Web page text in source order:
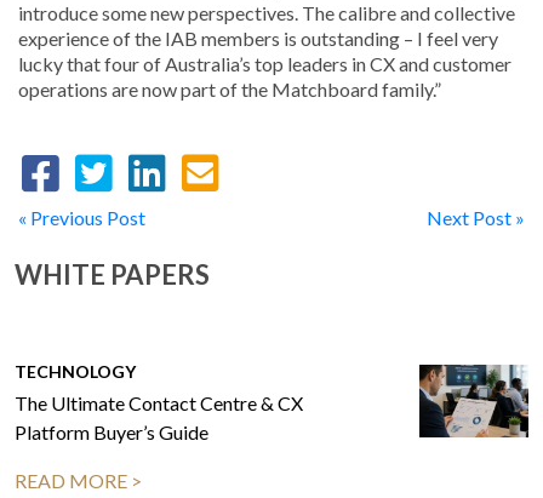
introduce some new perspectives. The calibre and collective
experience of the IAB members is outstanding – I feel very
lucky that four of Australia’s top leaders in CX and customer
operations are now part of the Matchboard family.”
« Previous Post Next Post »
WHITE PAPERS
TECHNOLOGY
The Ultimate Contact Centre & CX
Platform Buyer’s Guide
READ MORE >